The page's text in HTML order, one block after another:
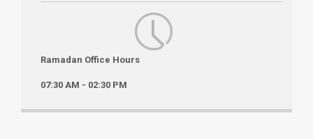
Ramadan Office Hours
07:30 AM - 02:30 PM